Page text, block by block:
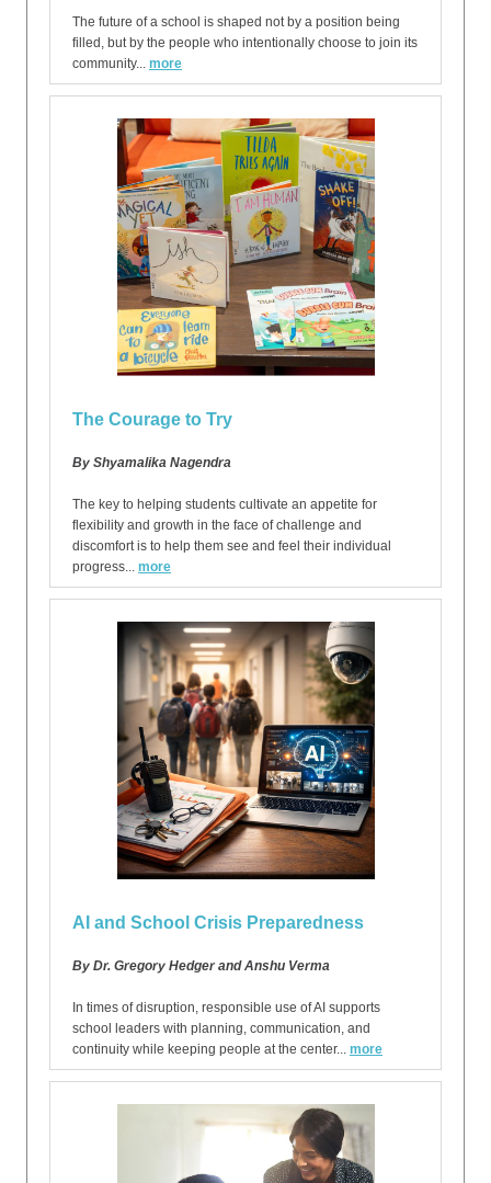
The future of a school is shaped not by a position being
filled, but by the people who intentionally choose to join its
community... more
The Courage to Try
By Shyamalika Nagendra
The key to helping students cultivate an appetite for
flexibility and growth in the face of challenge and
discomfort is to help them see and feel their individual
progress... more
AI and School Crisis Preparedness
By Dr. Gregory Hedger and Anshu Verma
In times of disruption, responsible use of AI supports
school leaders with planning, communication, and
continuity while keeping people at the center... more